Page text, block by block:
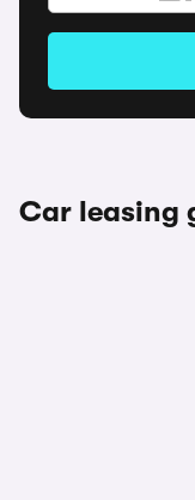
Car leasing